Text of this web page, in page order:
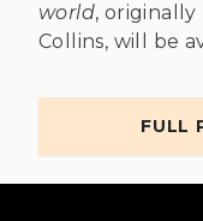
world,
Collins, will be
FULL